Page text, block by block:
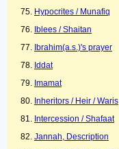
Hypocrites / Munafiq
Iblees / Shaitan
Ibrahim(a.s.)'s prayer
Iddat
Imamat
Inheritors / Heir / Waris
Intercession / Shafaat
Jannah, Description